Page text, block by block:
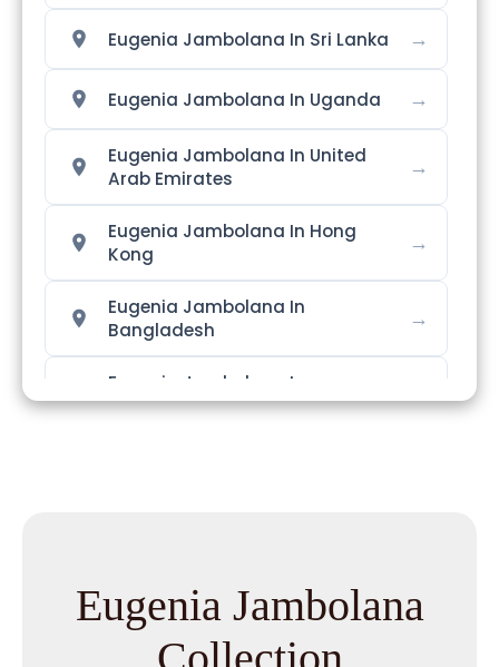
Eugenia Jambolana In Sri Lanka →
Eugenia Jambolana In Uganda →
Eugenia Jambolana In United
Arab Emirates
→
Eugenia Jambolana In Hong
Kong
→
Eugenia Jambolana In
Bangladesh
→
Eugenia Jambolana In
Singapore
→
Eugenia Jambolana In
Philippines
→
Eugenia Jambolana